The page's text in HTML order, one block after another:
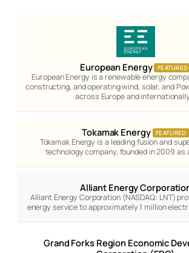
European Energy FEATURED
European Energy is a renewable energy
constructing, and operating wind, solar, and
across Europe and
Tokamak Energy FEATURED
Tokamak Energy is a leading fusion and
technology company, founded in 2009 as
Alliant Energy
Alliant Energy Corporation (NASDAQ: LNT)
energy service to approximately 1 million
Grand Forks Region Economic